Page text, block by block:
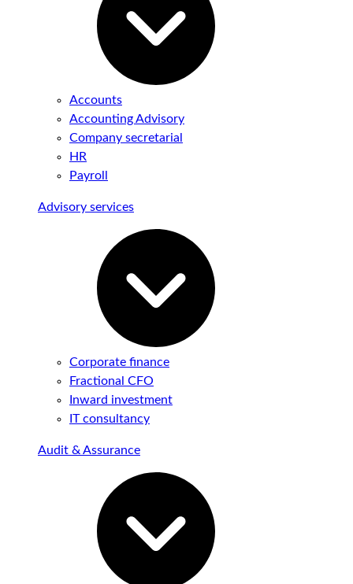
Accounts
Accounting Advisory
Company secretarial
HR
Payroll
Advisory services
Corporate finance
Fractional CFO
Inward investment
IT consultancy
Audit & Assurance